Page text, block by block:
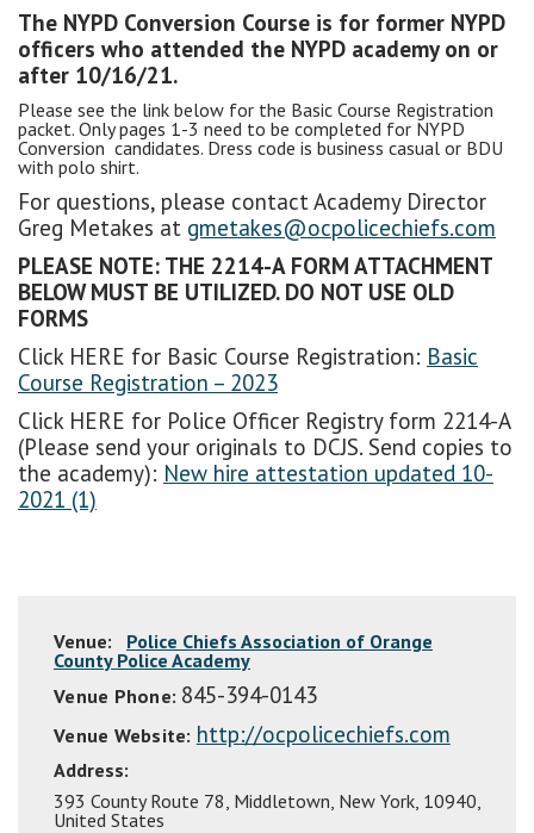
The NYPD Conversion Course is for former NYPD
officers who attended the NYPD academy on or
after 10/16/21.
Please see the link below for the Basic Course Registration
packet. Only pages 1-3 need to be completed for NYPD
Conversion candidates. Dress code is business casual or BDU
with polo shirt.
For questions, please contact Academy Director
Greg Metakes at gmetakes@ocpolicechiefs.com
PLEASE NOTE: THE 2214-A FORM ATTACHMENT
BELOW MUST BE UTILIZED. DO NOT USE OLD
FORMS
Click HERE for Basic Course Registration: Basic
Course Registration – 2023
Click HERE for Police Officer Registry form 2214-A
(Please send your originals to DCJS. Send copies to
the academy): New hire attestation updated 10-
2021 (1)
Venue:
Police Chiefs Association of Orange
County Police Academy
Venue Phone: 845-394-0143
Venue Website: http://ocpolicechiefs.com
Address:
393 County Route 78 Middletown New York 10940
United States